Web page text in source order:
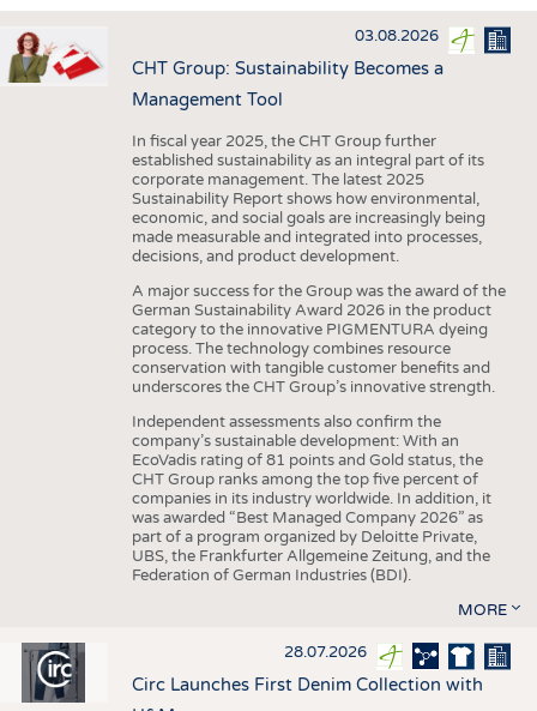
INTERIOR TEXTILES
APPAREL
STATISTICS
GOOD TO KNOW
SCHEDULE
CALENDAR
03.08.2026
CHT Group: Sustainability Becomes a
Management Tool
In fiscal year 2025, the CHT Group further
established sustainability as an integral part of its
corporate management. The latest 2025
Sustainability Report shows how environmental,
economic, and social goals are increasingly being
made measurable and integrated into processes,
decisions, and product development.
A major success for the Group was the award of the
German Sustainability Award 2026 in the product
category to the innovative PIGMENTURA dyeing
process. The technology combines resource
conservation with tangible customer benefits and
underscores the CHT Group’s innovative strength.
Independent assessments also confirm the
company’s sustainable development: With an
EcoVadis rating of 81 points and Gold status, the
CHT Group ranks among the top five percent of
companies in its industry worldwide. In addition, it
was awarded “Best Managed Company 2026” as
part of a program organized by Deloitte Private,
UBS, the Frankfurter Allgemeine Zeitung, and the
Federation of German Industries (BDI).
MORE
28.07.2026
Circ Launches First Denim Collection with